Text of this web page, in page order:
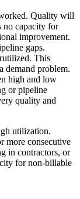
Quality will
no capacity for
improvement.
gaps.
This
demand problem.
high and low
or pipeline
quality and
utilization.
more consecutive
in contractors, or
for non-billable